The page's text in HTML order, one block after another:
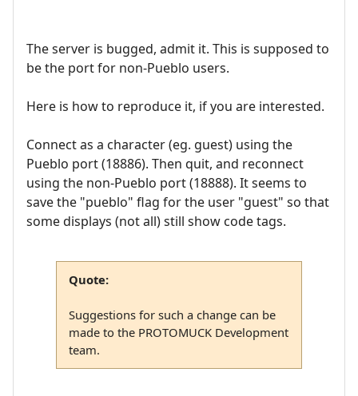
The server is bugged, admit it. This is supposed to
be the port for non-Pueblo users.
Here is how to reproduce it, if you are interested.
Connect as a character (eg. guest) using the
Pueblo port (18886). Then quit, and reconnect
using the non-Pueblo port (18888). It seems to
save the "pueblo" flag for the user "guest" so that
some displays (not all) still show code tags.
Quote:
Suggestions for such a change can be
made to the PROTOMUCK Development
team.